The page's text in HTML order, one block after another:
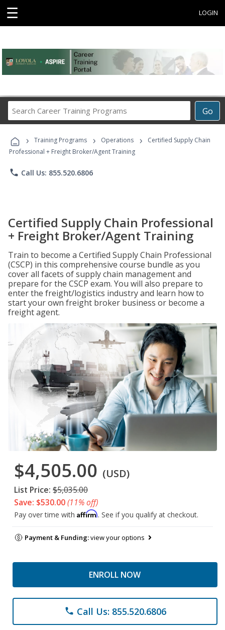
☰ LOGIN
Go
Career
Programs
› Training Programs › Operations ›
Certified Supply Chain
Professional + Freight Broker/Agent Training
phone Call Us: 855.520.6806
Certified Supply Chain Professional
+ Freight Broker/Agent Training
Train to become a Certified Supply Chain Professional
(CSCP) in this comprehensive course bundle as you
cover all facets of supply chain management and
prepare for the CSCP exam. You will also prepare to
enter the freight/logistics industry and learn how to
start your own freight broker business or become a
freight agent.
$4,505.00 (USD)
List Price: $5,035.00
Save: $530.00(11% off)
Pay over time with Affirm. See if you qualify at checkout.
Payment & Funding:view your options
ENROLL NOW
phone Call Us: 855.520.6806